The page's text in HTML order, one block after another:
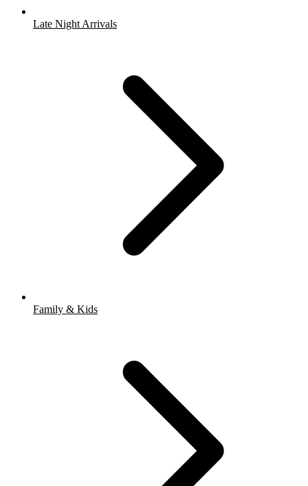
Late Night Arrivals
Family & Kids